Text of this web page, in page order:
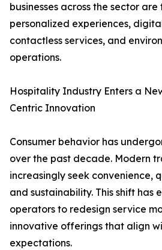
businesses across the sector are
personalized experiences,
contactless services, and
operations.
Hospitality Industry Enters a
Centric Innovation
Consumer behavior has
over the past decade. Modern
increasingly seek convenience,
and sustainability. This shift has
operators to redesign service
innovative offerings that align
expectations.